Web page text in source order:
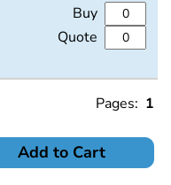
Buy
Quote
Pages: 1
Add to Cart